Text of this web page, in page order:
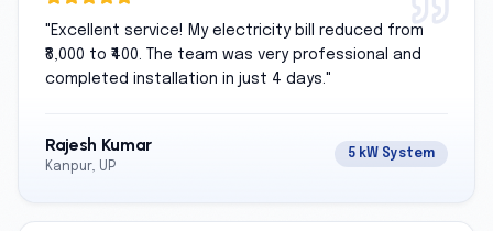
" Excellent service! My electricity bill reduced from
₹8,000 to ₹400. The team was very professional and
completed installation in just 4 days."
Rajesh Kumar
Kanpur, UP
5 kW System